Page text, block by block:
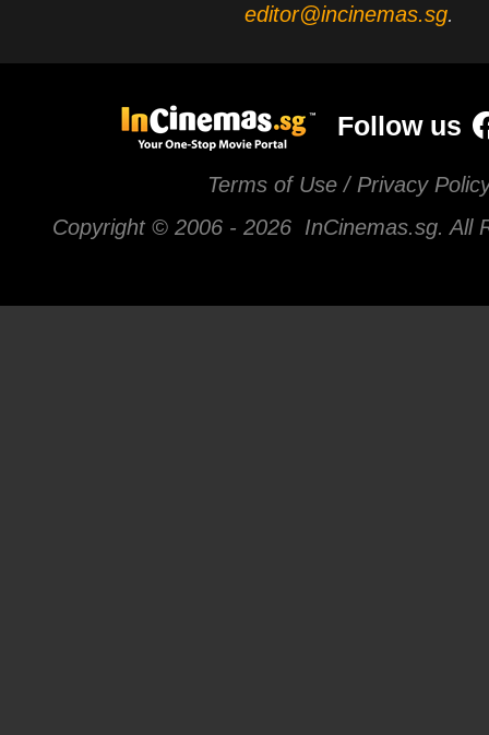
editor@incinemas.sg.
Follow us
Terms of Use / Privacy
Copyright © 2006 - 2026 InCinemas.sg. All